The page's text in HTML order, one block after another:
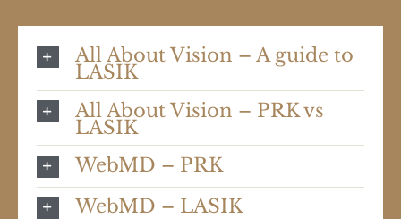
All About Vision – A guide to
LASIK
All About Vision – PRK vs
LASIK
WebMD – PRK
WebMD – LASIK